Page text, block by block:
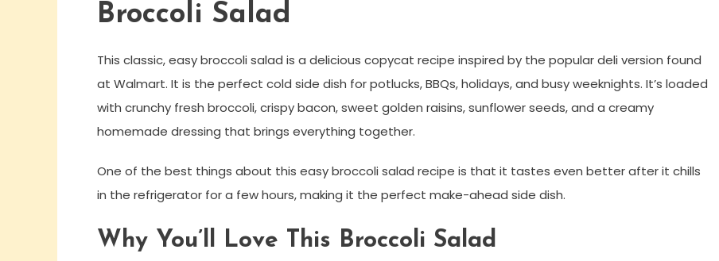
Broccoli Salad
This classic, easy broccoli salad is a delicious copycat recipe inspired by the popular deli version found
at Walmart. It is the perfect cold side dish for potlucks, BBQs, holidays, and busy weeknights. It’s loaded
with crunchy fresh broccoli, crispy bacon, sweet golden raisins, sunflower seeds, and a creamy
homemade dressing that brings everything together.
One of the best things about this easy broccoli salad recipe is that it tastes even better after it chills
in the refrigerator for a few hours, making it the perfect make-ahead side dish.
Why You’ll Love This Broccoli Salad